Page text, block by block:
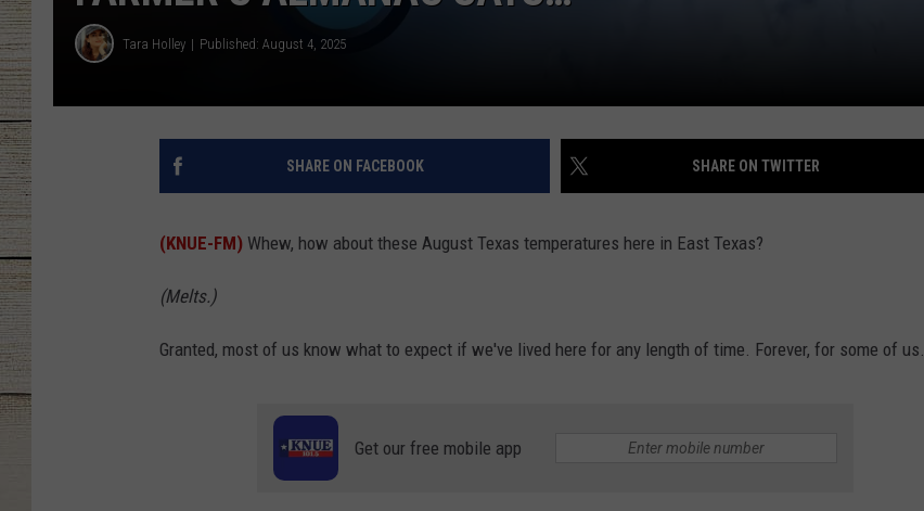
Tara Holley Published: August 4, 2025
SHARE ON FACEBOOK SHARE ON TWITTER
(KNUE-FM) Whew, how about these August Texas temperatures here in East Texas?
(Melts.)
Granted, most of us know what to expect if we've lived here for any length of time. Forever, for some of us.
Get our free mobile app